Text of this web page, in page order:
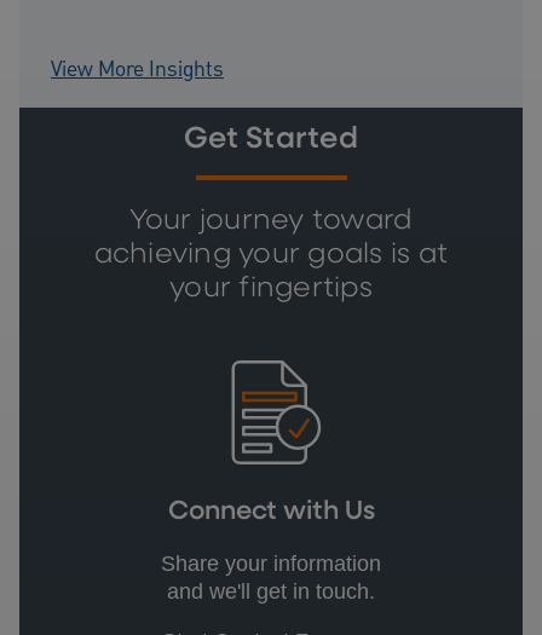
View More Insights
Get Started
Your journey toward
achieving your goals is at
your fingertips
Connect with Us
Share your information
and we'll get in touch.